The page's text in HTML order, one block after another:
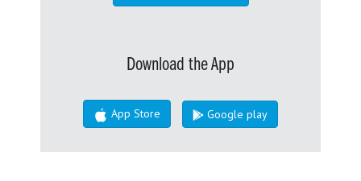
Download the App
App Store Google play